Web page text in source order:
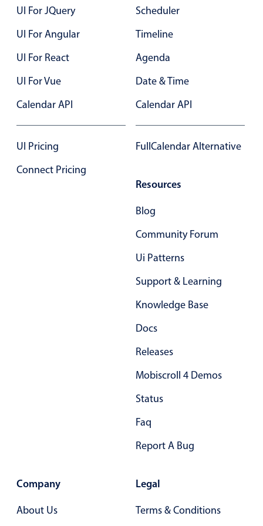
Primary components
Popup
Highlights
Configure buttons
Custom range picking popover
Event creation popup
Opening a popup on hover
Underline, box & outline inputs
Stacked, inline & floating labels
Theming
UI For JQuery
UI For Angular
UI For React
UI For Vue
Calendar API
UI Pricing
Connect Pricing
Scheduler
Timeline
Agenda
Date & Time
Calendar API
FullCalendar Alternative
Resources
Blog
Community Forum
Ui Patterns
Support & Learning
Knowledge Base
Docs
Releases
Mobiscroll 4 Demos
Status
Faq
Report A Bug
Company
About Us
Legal
Terms & Conditions